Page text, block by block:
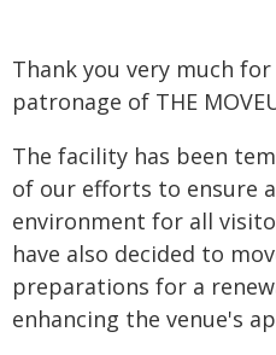
Thank you very much
patronage of THE
The facility has been
of our efforts to ensure
environment for all
have also decided to
preparations for a
enhancing the venue's